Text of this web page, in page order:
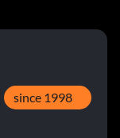
since 1998